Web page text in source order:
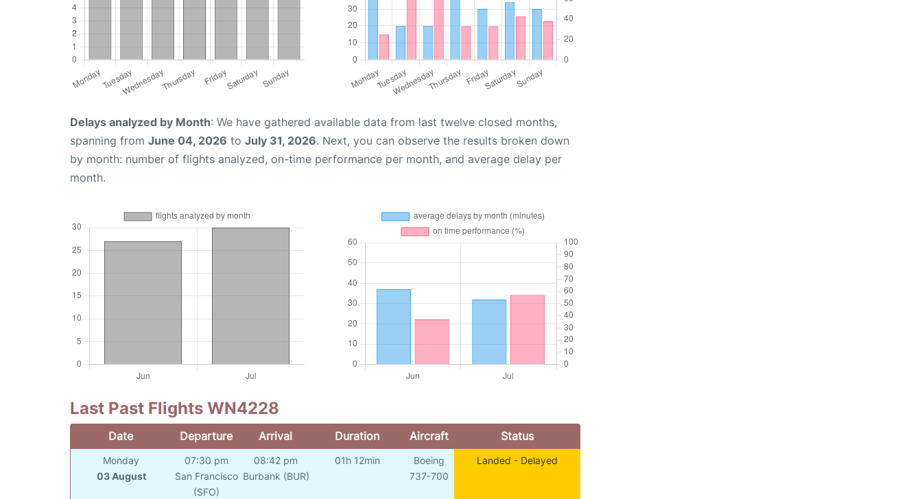
Delays analyzed by Month: We have gathered available data from last twelve closed months,
spanning from June 04, 2026 to July 31, 2026. Next, you can observe the results broken down
by month: number of flights analyzed, on-time performance per month, and average delay per
month.
Last Past Flights WN4228
Date Departure Arrival Duration Aircraft Status
Monday
03 August
07:30 pm
San Francisco
(SFO)
08:42 pm
Burbank (BUR)
01h 12min
Boeing
737-700
Landed - Delayed